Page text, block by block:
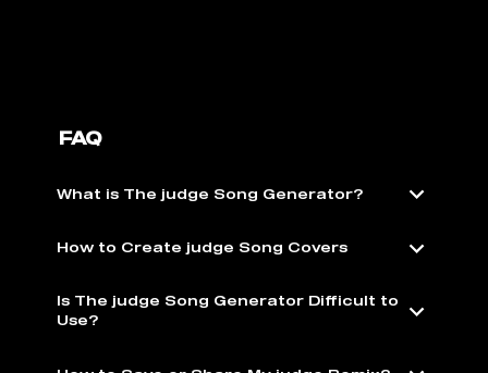
FAQ
What is The judge Song Generator?
How to Create judge Song Covers
Is The judge Song Generator Difficult to
Use?